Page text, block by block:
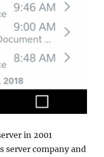
in 2001
server company and